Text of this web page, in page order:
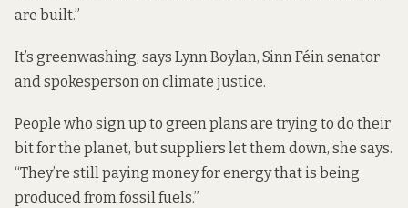
are built.”
It’s greenwashing, says Lynn Boylan, Sinn Féin senator
and spokesperson on climate justice.
People who sign up to green plans are trying to do their
bit for the planet, but suppliers let them down, she says.
“They’re still paying money for energy that is being
produced from fossil fuels.”